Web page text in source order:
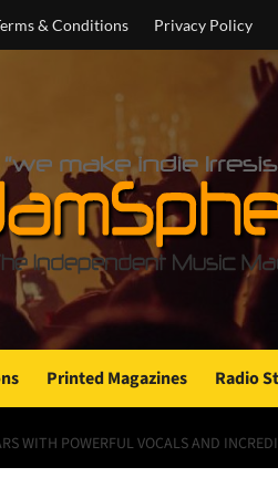
& Conditions Privacy Policy
Printed Magazines Radio
WITH POWERFUL VOCALS AND